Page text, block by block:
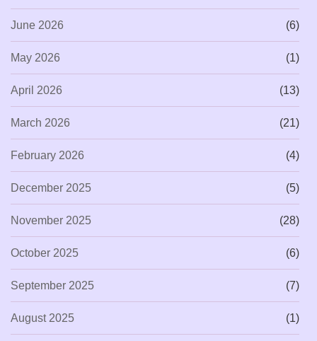
June 2026 (6)
May 2026 (1)
April 2026 (13)
March 2026 (21)
February 2026 (4)
December 2025 (5)
November 2025 (28)
October 2025 (6)
September 2025 (7)
August 2025 (1)